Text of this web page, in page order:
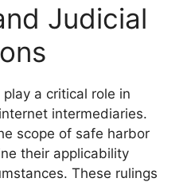
Judicial
a critical role in
intermediaries.
scope of safe harbor
their applicability
These rulings